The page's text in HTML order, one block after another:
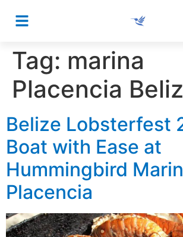
Tag: marina
Placencia
Belize Lobsterfest
Boat with Ease at
Hummingbird
Placencia